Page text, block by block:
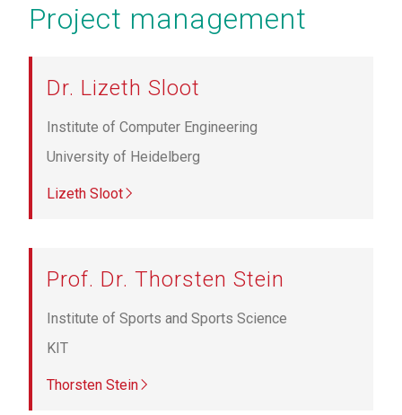
Project management
Dr. Lizeth Sloot
Institute of Computer Engineering
University of Heidelberg
Lizeth Sloot
Prof. Dr. Thorsten Stein
Institute of Sports and Sports Science
KIT
Thorsten Stein